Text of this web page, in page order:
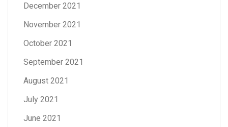
December 2021
November 2021
October 2021
September 2021
August 2021
July 2021
June 2021